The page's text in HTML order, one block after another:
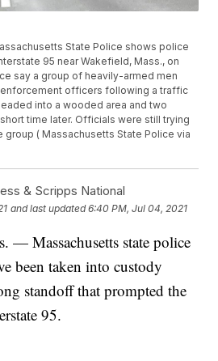
State Police shows police
95 near Wakefield, Mass., on
say a group of heavily-armed men
officers following a traffic
into a wooded area and two
time later. Officials were still trying
group ( Massachusetts State Police via
& Scripps National
and last updated 6:40 PM, Jul 04, 2021
— Massachusetts state police
been taken into custody
standoff that prompted the
95.